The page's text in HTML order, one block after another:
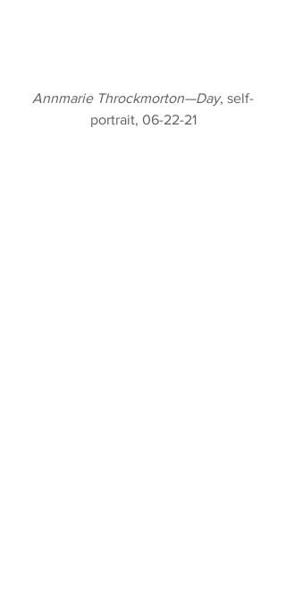
Annmarie Throckmorton—Day, self-
portrait, 06-22-21